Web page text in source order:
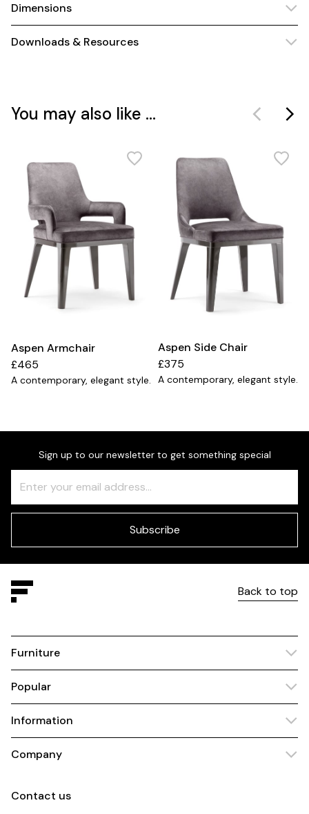
Dimensions
Downloads & Resources
You may also like ...
Aspen Armchair
£465
A contemporary, elegant style.
Aspen Side Chair
£375
A contemporary, elegant style.
Sign up to our newsletter to get something special
Check
this
field
Subscribe
Back to top
Furniture
Popular
Information
Company
Contact us